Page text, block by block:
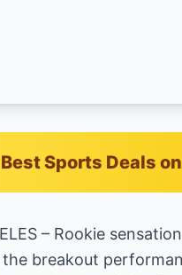
Sports Deals
– Rookie
the breakout